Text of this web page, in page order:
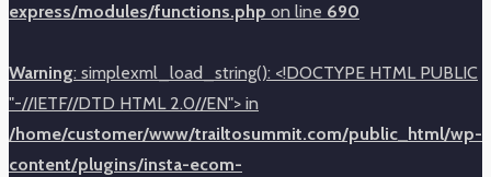
express/modules/functions.php on line 690
Warning: simplexml_load_string(): <!DOCTYPE HTML PUBLIC
"-//IETF//DTD HTML 2.0//EN"> in
/home/customer/www/trailtosummit.com/public_html/wp-
content/plugins/insta-ecom-